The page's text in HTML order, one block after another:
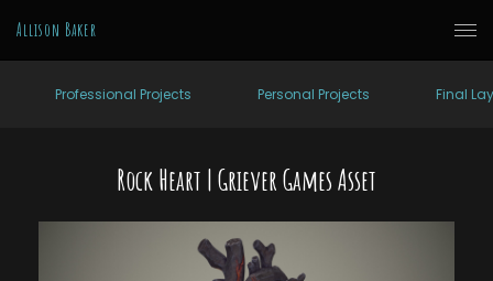
Allison Baker
Professional Projects Personal Projects Final
Rock Heart | Griever Games Asset